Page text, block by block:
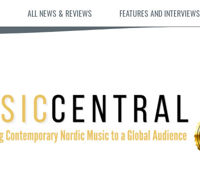
ALL NEWS & REVIEWS FEATURES AND INTERVIEWS